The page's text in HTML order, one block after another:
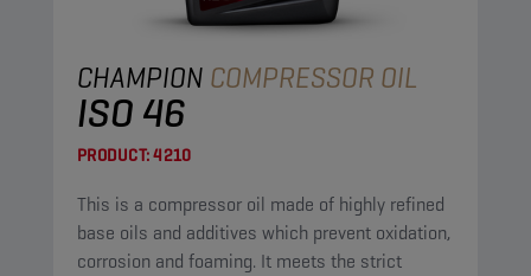
CHAMPION COMPRESSOR OIL
ISO 46
PRODUCT:4210
This is a compressor oil made of highly refined
base oils and additives which prevent oxidation,
corrosion and foaming. It meets the strict